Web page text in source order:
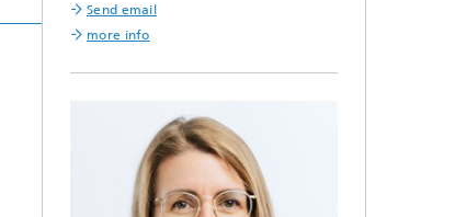
Send email
more info